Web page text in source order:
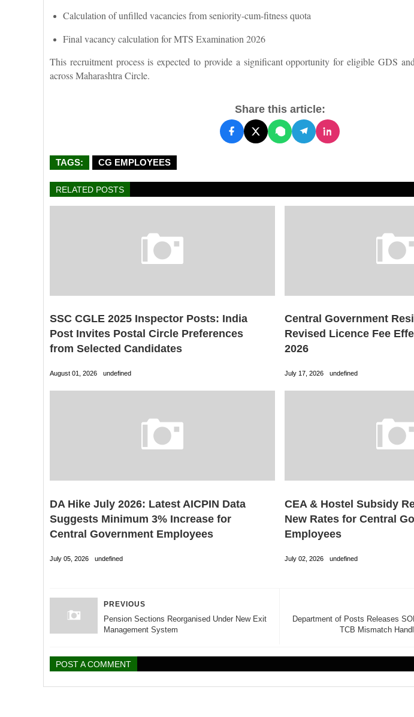
Calculation of unfilled vacancies from seniority-cum-fitness quota
Final vacancy calculation for MTS Examination 2026
This recruitment process is expected to provide a significant opportunity for eligible GDS
across Maharashtra Circle.
Share this article:
TAGS: CG EMPLOYEES
RELATED POSTS
SSC CGLE 2025 Inspector Posts: India
Post Invites Postal Circle Preferences
from Selected Candidates
August 01, 2026 undefined
Central Government
Revised Licence Fee
2026
July 17, 2026 undefined
DA Hike July 2026: Latest AICPIN Data
Suggests Minimum 3% Increase for
Central Government Employees
July 05, 2026 undefined
CEA & Hostel Subsidy
New Rates for Central
Employees
July 02, 2026 undefined
Department of Posts Releases
TCB Mismatch
PREVIOUS
Pension Sections Reorganised Under New Exit
Management System
POST A COMMENT